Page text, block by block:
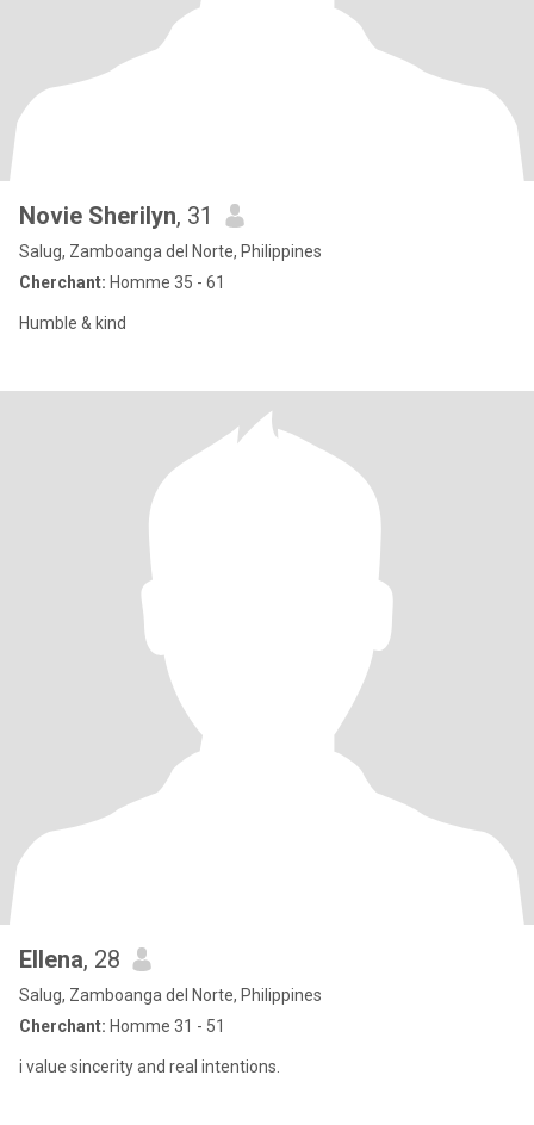
Novie Sherilyn, 31
Salug, Zamboanga del Norte, Philippines
Cherchant: Homme 35 - 61
Humble & kind
Ellena, 28
Salug, Zamboanga del Norte, Philippines
Cherchant: Homme 31 - 51
i value sincerity and real intentions.